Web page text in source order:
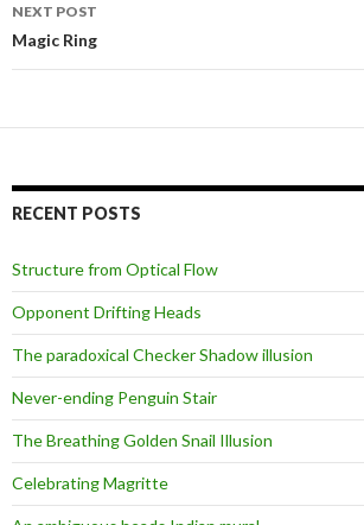
NEXT POST
Magic Ring
RECENT POSTS
Structure from Optical Flow
Opponent Drifting Heads
The paradoxical Checker Shadow illusion
Never-ending Penguin Stair
The Breathing Golden Snail Illusion
Celebrating Magritte